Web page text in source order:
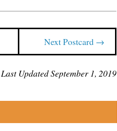
Next Postcard →
Last Updated September 1, 2019